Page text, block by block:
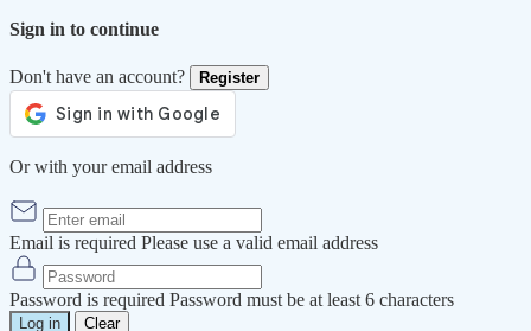
Sign in to continue
Don't have an account? Register
Or with your email address
Email is required Please use a valid email address
Password is required Password must be at least 6 characters
Log in
Clear